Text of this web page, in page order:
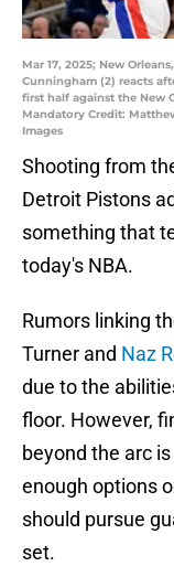
Mar 17, 2025; New
Cunningham (2) reacts
first half against the New
Mandatory Credit:
Images
Shooting from
Detroit Pistons
something that
today's NBA.
Rumors linking
Turner and Naz
due to the
floor. However,
beyond the arc
enough options
should pursue
set.